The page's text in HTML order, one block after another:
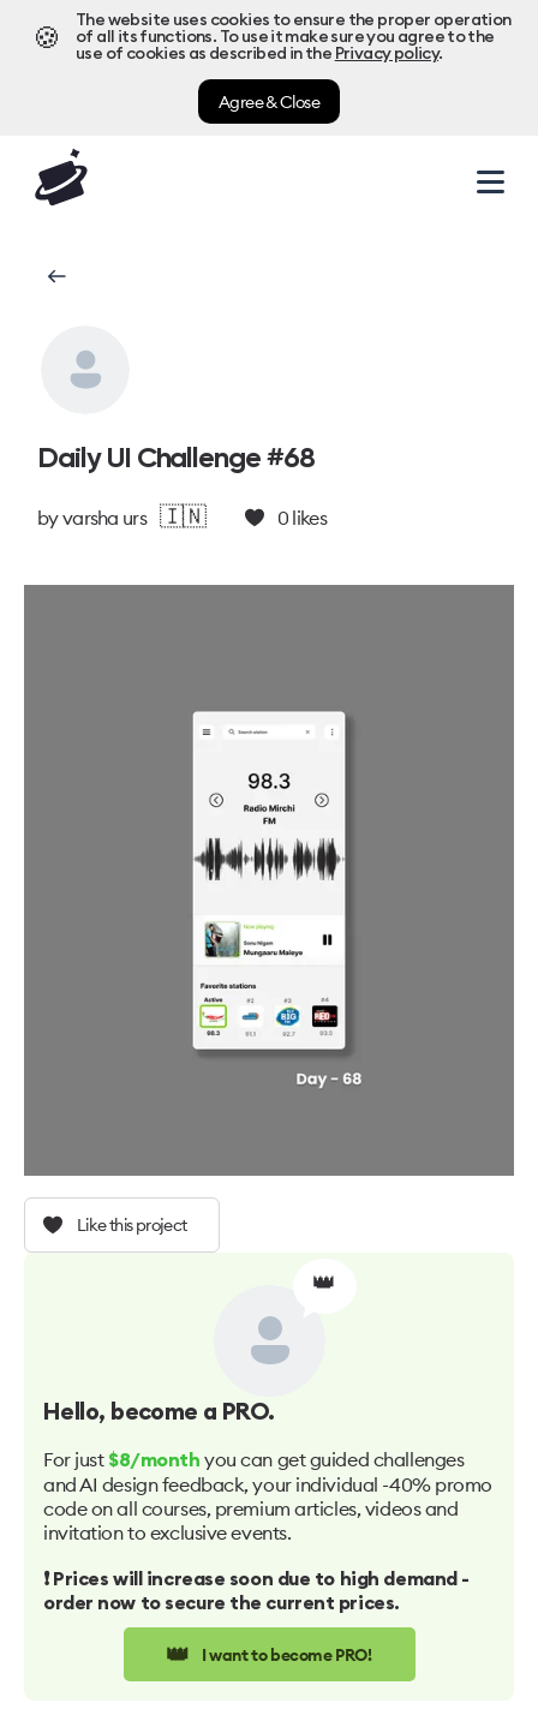
🍪
The website uses cookies to ensure the proper operation
of all its functions. To use it make sure you agree to the
use of cookies as described in the Privacy policy.
Agree & Close
Daily UI Challenge #68
byvarsha urs 🇮🇳 0 likes
Like this project
👑
Hello, become a PRO.
For just $8/month you can get guided challenges
and AI design feedback, your individual -40% promo
code on all courses, premium articles, videos and
invitation to exclusive events.
❗️ Prices will increase soon due to high demand -
order now to secure the current prices.
👑 I want to become PRO!